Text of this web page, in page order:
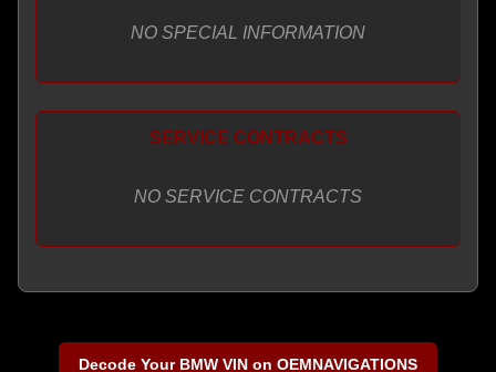
NO SPECIAL INFORMATION
SERVICE CONTRACTS
NO SERVICE CONTRACTS
Decode Your BMW VIN on OEMNAVIGATIONS